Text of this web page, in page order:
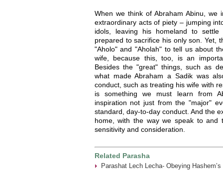
When we think of Abraham Abinu, we
extraordinary acts of piety – jumping
idols, leaving his homeland to
prepared to sacrifice his only son. Yet,
"Aholo" and "Aholah" to tell us about
wife, because this, too, is an
Besides the "great" things, such as
what made Abraham a Sadik was
conduct, such as treating his wife with
is something we must learn from
inspiration not just from the "major"
standard, day-to-day conduct. And the
home, with the way we speak to and
sensitivity and consideration.
Related Parasha
Parashat Lech Lecha- Obeying